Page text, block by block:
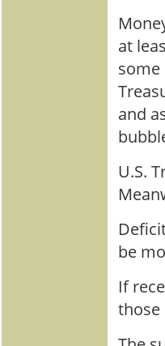
at
some
and
U.S.
be
If
those